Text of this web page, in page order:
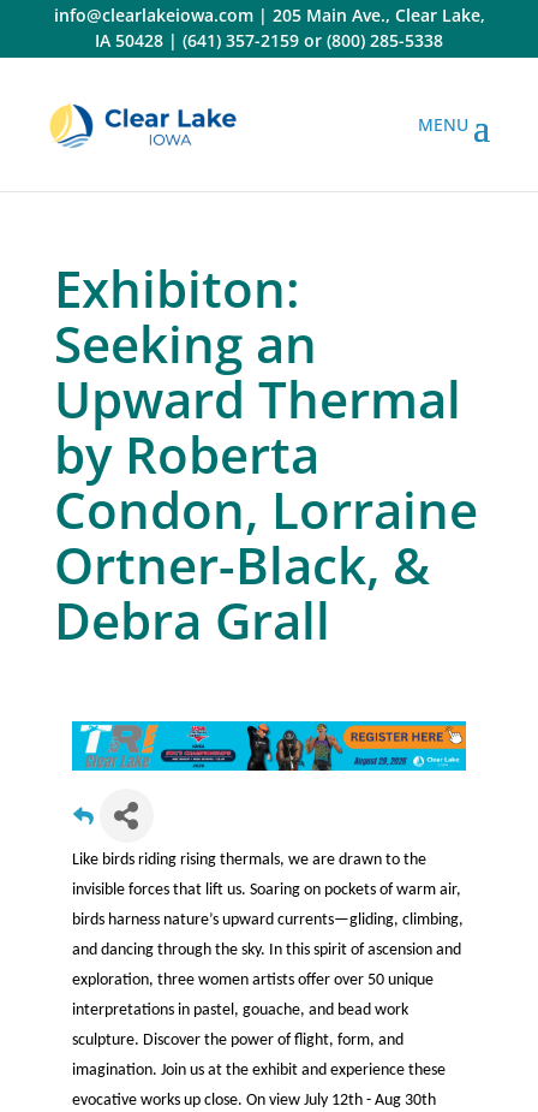
content
info@clearlakeiowa.com| 205 Main Ave., Clear Lake,
IA 50428 | (641) 357-2159 or (800) 285-5338
Exhibiton:
Seeking an
Upward Thermal
by Roberta
Condon, Lorraine
Ortner-Black, &
Debra Grall
Like birds riding rising thermals, we are drawn to the
invisible forces that lift us. Soaring on pockets of warm air,
birds harness nature’s upward currents—gliding, climbing,
and dancing through the sky. In this spirit of ascension and
exploration, three women artists offer over 50 unique
interpretations in pastel, gouache, and bead work
sculpture. Discover the power of flight, form, and
imagination. Join us at the exhibit and experience these
evocative works up close. On view July 12th - Aug 30th